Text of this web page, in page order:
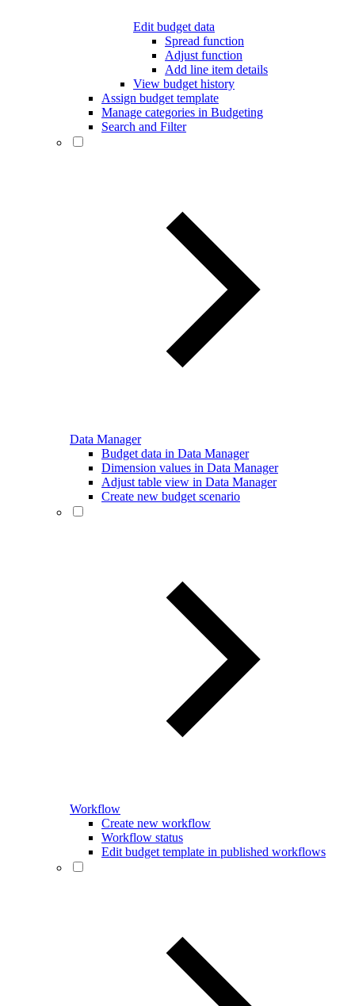
Edit budget data
Spread function
Adjust function
Add line item details
View budget history
Assign budget template
Manage categories in Budgeting
Search and Filter
Data Manager
Budget data in Data Manager
Dimension values in Data Manager
Adjust table view in Data Manager
Create new budget scenario
Workflow
Create new workflow
Workflow status
Edit budget template in published workflows